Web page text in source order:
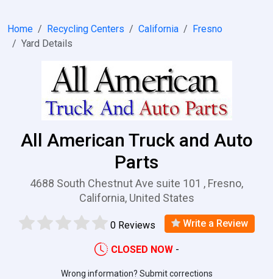
Home Recycling Centers California
Fresno
Yard Details
All American Truck and Auto
Parts
4688 South Chestnut Ave suite 101 , Fresno,
California, United States
0 Reviews Write a Review
CLOSED NOW -
Wrong information? Submit corrections